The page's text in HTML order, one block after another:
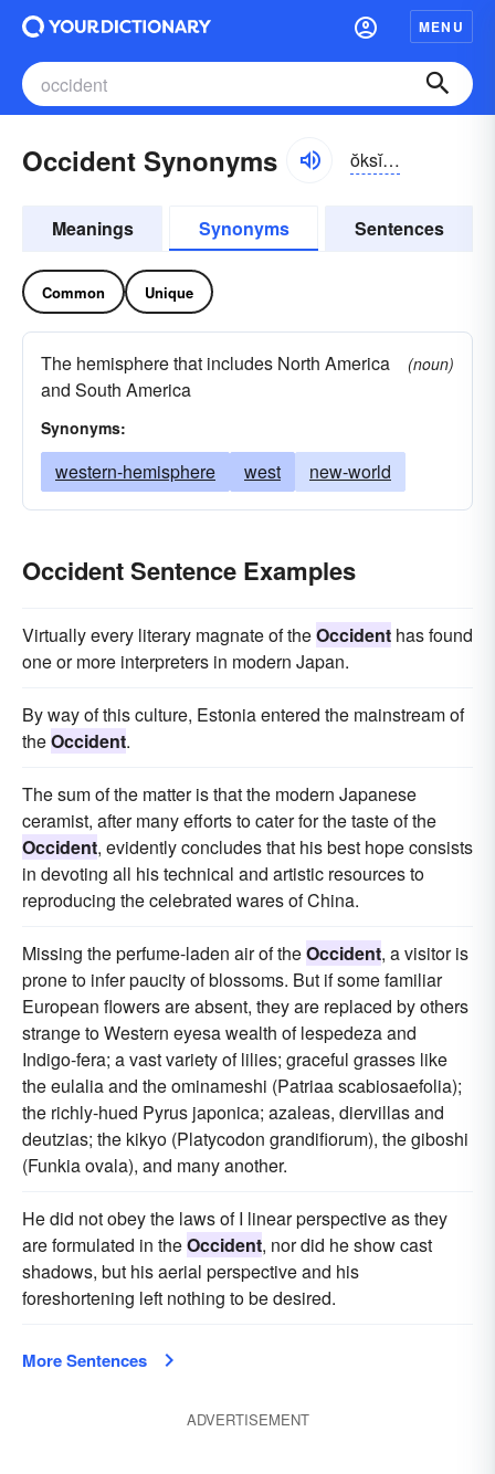
MENU
Occident Synonyms ŏksĭ-dənt, -dĕnt
Meanings Synonyms Sentences
Common Unique
The hemisphere that includes North America
and South America
(noun)
Synonyms:
western-hemisphere west new-world
Occident Sentence Examples
Virtually every literary magnate of theOccident has found
one or more interpreters in modern Japan.
By way of this culture, Estonia entered the mainstream of
theOccident.
The sum of the matter is that the modern Japanese
ceramist, after many efforts to cater for the taste of the
Occident, evidently concludes that his best hope consists
in devoting all his technical and artistic resources to
reproducing the celebrated wares of China.
Missing the perfume-laden air of theOccident, a visitor is
prone to infer paucity of blossoms. But if some familiar
European flowers are absent, they are replaced by others
strange to Western eyesa wealth of lespedeza and
Indigo-fera; a vast variety of lilies; graceful grasses like
the eulalia and the ominameshi (Patriaa scabiosaefolia);
the richly-hued Pyrus japonica; azaleas, diervillas and
deutzias; the kikyo (Platycodon grandifiorum), the giboshi
(Funkia ovala), and many another.
He did not obey the laws of I linear perspective as they
are formulated in theOccident, nor did he show cast
shadows, but his aerial perspective and his
foreshortening left nothing to be desired.
More Sentences
ADVERTISEMENT